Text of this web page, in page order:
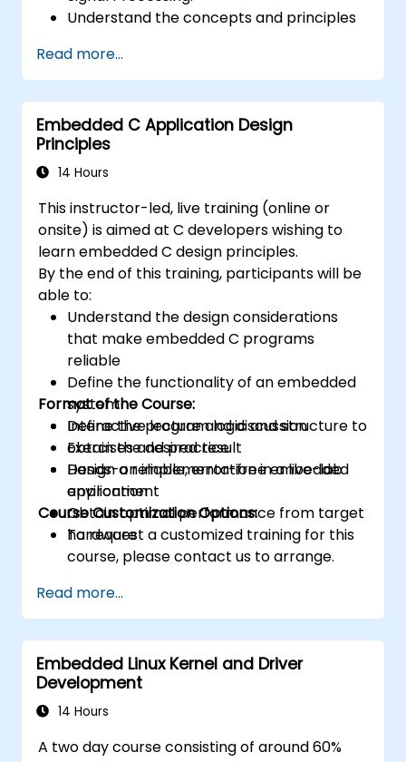
Understand the concepts and principles
applications.
Familiarize themselves with DSP
components and employ them in
electronics systems.
Generate algorithms and operational
functions using the results from DSP.
platforms and design signal filters.
Synthesize DSP simulations and
implement various types of filters for DSP.
Read more...
Embedded C Application Design
Principles
14 Hours
This instructor-led, live training (online or
onsite) is aimed at C developers wishing to
learn embedded C design principles.
By the end of this training, participants will be
able to:
Understand the design considerations
that make embedded C programs
reliable
Define the functionality of an embedded
system
Define the program logic and structure to
obtain the desired result
Design a reliable, error-free embedded
application
Obtain optimal performance from target
hardware
Format of the Course:
Interactive lecture and discussion
Exercises and practice
Hands-on implementation in a live-lab
environment
Course Customization Options:
To request a customized training for this
course, please contact us to arrange.
Read more...
Embedded Linux Kernel and Driver
Development
14 Hours
A two day course consisting of around 60%